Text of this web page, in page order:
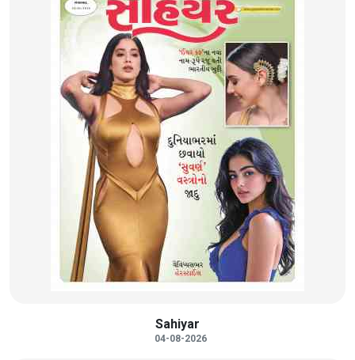
Sahiyar
04-08-2026